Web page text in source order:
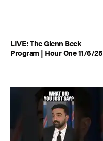
LIVE: The Glenn Beck
Program | Hour One 11/6/25